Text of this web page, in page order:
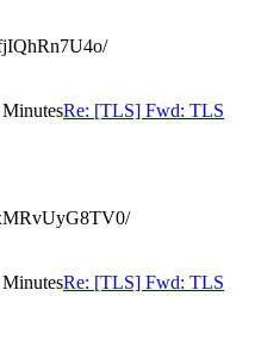
Re: [TLS] Fwd: TLS
Re: [TLS] Fwd: TLS